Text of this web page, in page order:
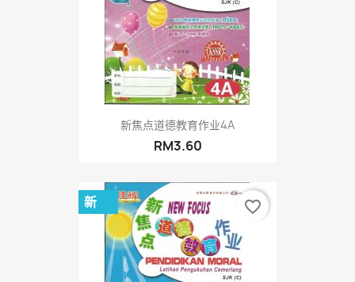
新焦点道德教育作业4A
RM3.60
新 favorite_border